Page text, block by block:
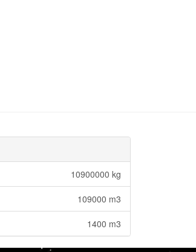
10900000 kg
109000 m3
1400 m3